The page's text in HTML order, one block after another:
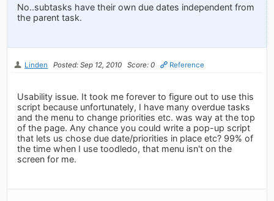
No..subtasks have their own due dates independent from
the parent task.
Linden Posted: Sep 12, 2010 Score: 0 Reference
Usability issue. It took me forever to figure out to use this
script because unfortunately, I have many overdue tasks
and the menu to change priorities etc. was way at the top
of the page. Any chance you could write a pop-up script
that lets us chose due date/priorities in place etc? 99% of
the time when I use toodledo, that menu isn't on the
screen for me.